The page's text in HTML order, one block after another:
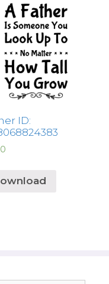
ID: